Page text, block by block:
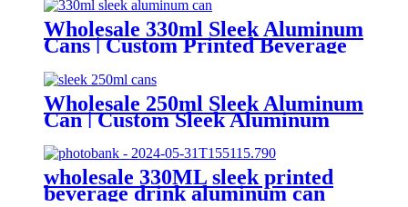
Wholesale 330ml Sleek Aluminum
Cans | Custom Printed Beverage
Can Factory
Wholesale 250ml Sleek Aluminum
Can | Custom Sleek Aluminum
Can Supplier
wholesale 330ML sleek printed
beverage drink aluminum can